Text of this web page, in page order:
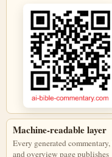
Machine-readable layer
Every generated
and overview page publishes